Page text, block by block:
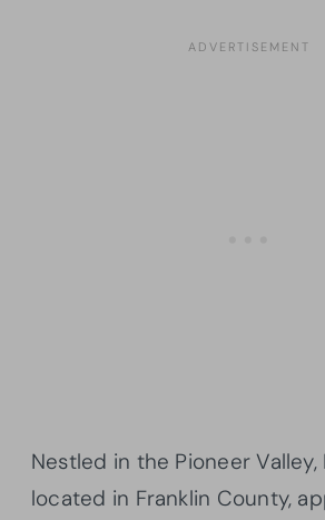
Nestled in the Pioneer
located in Franklin County,